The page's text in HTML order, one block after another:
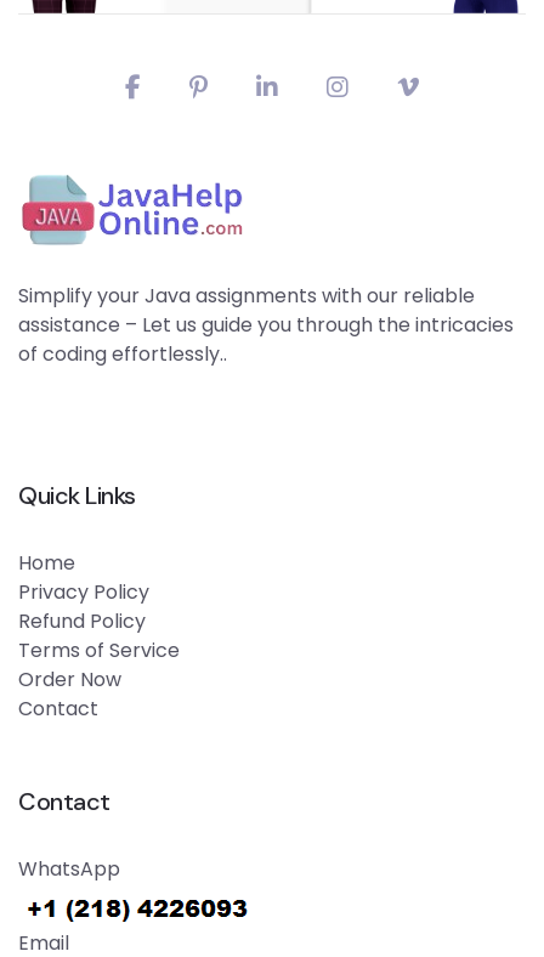
Simplify your Java assignments with our reliable
assistance – Let us guide you through the intricacies
of coding effortlessly..
Quick Links
Home
Privacy Policy
Refund Policy
Terms of Service
Order Now
Contact
Contact
WhatsApp
Email